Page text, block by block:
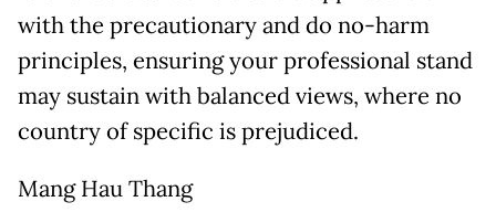
with the precautionary and do no-harm
principles, ensuring your professional stand
may sustain with balanced views, where no
country of specific is prejudiced.
Mang Hau Thang